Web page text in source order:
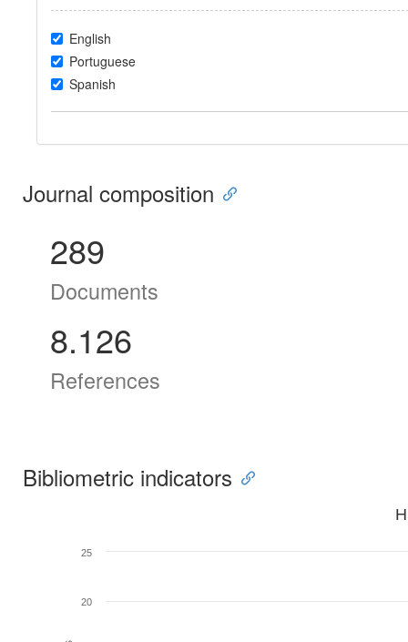
English
Portuguese
Spanish
Journal composition
289
Documents
8.126
References
Bibliometric indicators
20
25